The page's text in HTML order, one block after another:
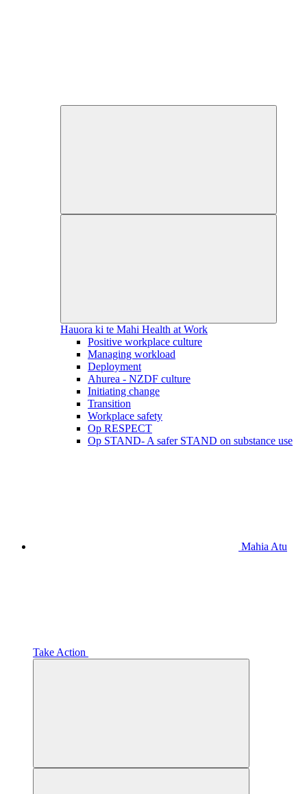
Hauora ki te Mahi Health at Work
Positive workplace culture
Managing workload
Deployment
Ahurea - NZDF culture
Initiating change
Transition
Workplace safety
Op RESPECT
Op STAND- A safer STAND on substance use
Mahia Atu
Take Action